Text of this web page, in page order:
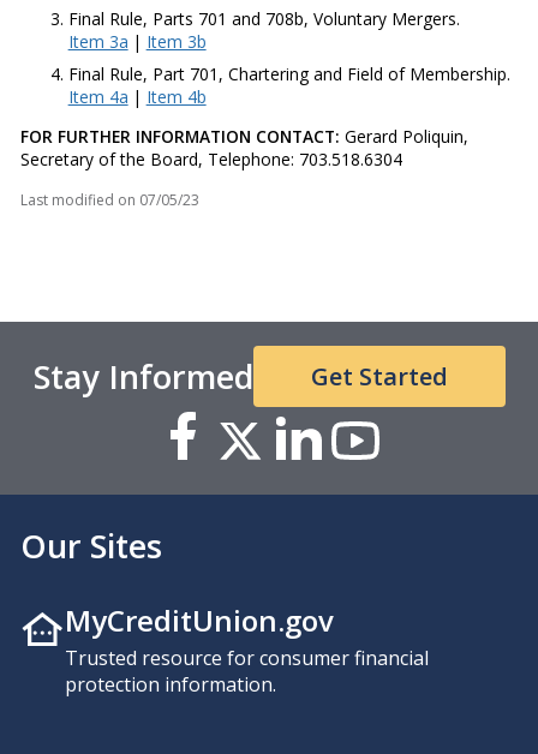
Final Rule, Parts 701 and 708b, Voluntary Mergers.
Item 3a | Item 3b
Final Rule, Part 701, Chartering and Field of Membership.
Item 4a | Item 4b
FOR FURTHER INFORMATION CONTACT: Gerard Poliquin,
Secretary of the Board, Telephone: 703.518.6304​​
Last modified on 07/05/23
Stay Informed Get Started
Our Sites
MyCreditUnion.gov
Trusted resource for consumer financial
protection information.